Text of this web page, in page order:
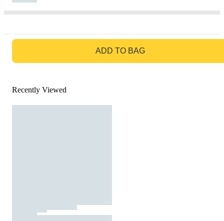
ADD TO BAG
Recently Viewed